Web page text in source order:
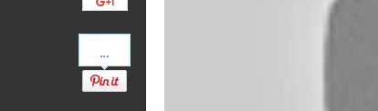
Pinterest